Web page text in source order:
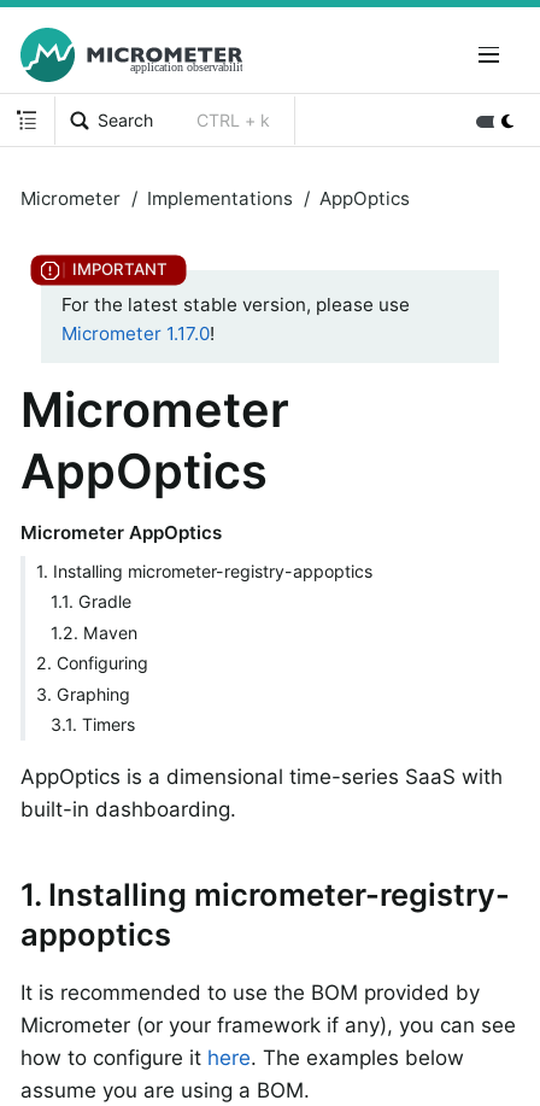
Search CTRL + k
Micrometer Implementations AppOptics
For the latest stable version, please use
Micrometer 1.17.0!
Micrometer
AppOptics
Micrometer AppOptics
1. Installing micrometer-registry-appoptics
1.1. Gradle
1.2. Maven
2. Configuring
3. Graphing
3.1. Timers
AppOptics is a dimensional time-series SaaS with
built-in dashboarding.
1. Installing micrometer-registry-
appoptics
It is recommended to use the BOM provided by
Micrometer (or your framework if any), you can see
how to configure it here. The examples below
assume you are using a BOM.